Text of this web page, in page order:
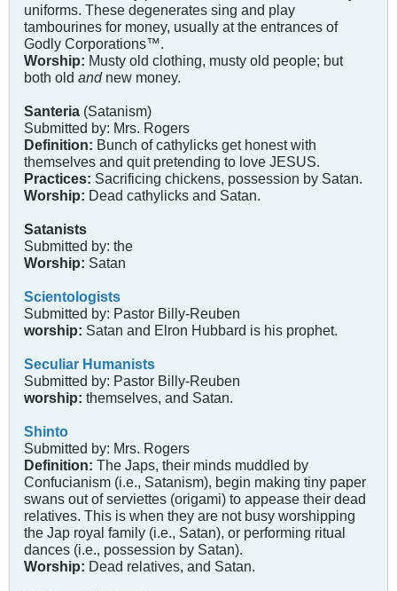
uniforms. These degenerates sing and play
tambourines for money, usually at the entrances of
Godly Corporations™.
Worship: Musty old clothing, musty old people; but
both old andnew money.
Santeria (Satanism)
Submitted by: Mrs. Rogers
Definition: Bunch of cathylicks get honest with
themselves and quit pretending to love JESUS.
Practices: Sacrificing chickens, possession by Satan.
Worship: Dead cathylicks and Satan.
Satanists
Submitted by: the
Worship: Satan
Scientologists
Submitted by: Pastor Billy-Reuben
worship: Satan and Elron Hubbard is his prophet.
Seculiar Humanists
Submitted by: Pastor Billy-Reuben
worship: themselves, and Satan.
Shinto
Submitted by: Mrs. Rogers
Definition: The Japs, their minds muddled by
Confucianism (i.e., Satanism), begin making tiny paper
swans out of serviettes (origami) to appease their dead
relatives. This is when they are not busy worshipping
the Jap royal family (i.e., Satan), or performing ritual
dances (i.e., possession by Satan).
Worship: Dead relatives, and Satan.